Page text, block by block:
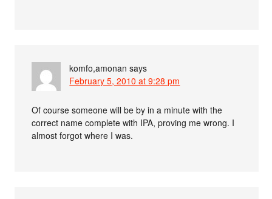
komfo,amonan says
February 5, 2010 at 9:28 pm
Of course someone will be by in a minute with the
correct name complete with IPA, proving me wrong. I
almost forgot where I was.